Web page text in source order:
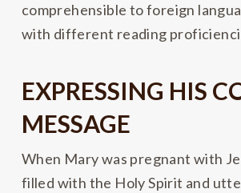
comprehensible to foreign
with different reading
EXPRESSING HIS
MESSAGE
When Mary was pregnant with
filled with the Holy Spirit and